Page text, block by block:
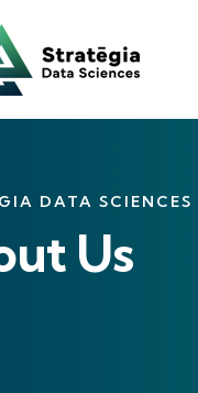
DATA SCIENCES
Us